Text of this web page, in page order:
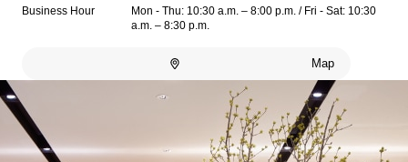
Business Hour
Mon - Thu: 10:30 a.m. – 8:00 p.m. / Fri - Sat: 10:30
a.m. – 8:30 p.m.
Map